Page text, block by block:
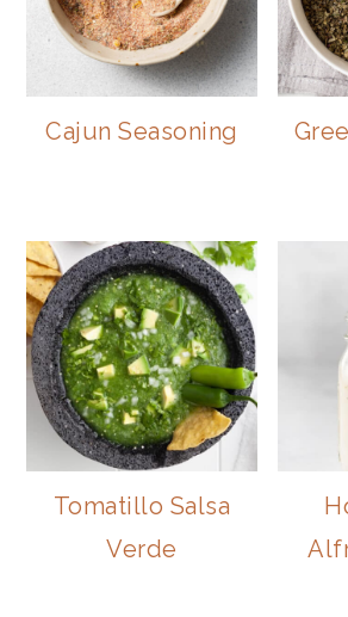
Cajun Seasoning
Tomatillo Salsa
Verde